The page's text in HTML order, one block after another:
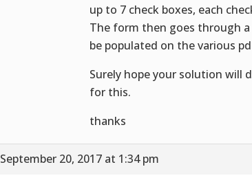
up to 7 check boxes, each
The form then goes through
be populated on the various
Surely hope your solution will
for this.
thanks
September 20, 2017 at 1:34 pm